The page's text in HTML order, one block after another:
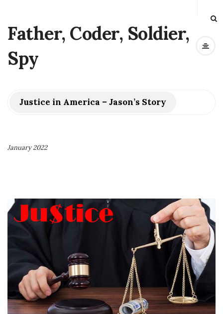
Father, Coder, Soldier,
Spy
Justice in America – Jason’s Story
January 2022